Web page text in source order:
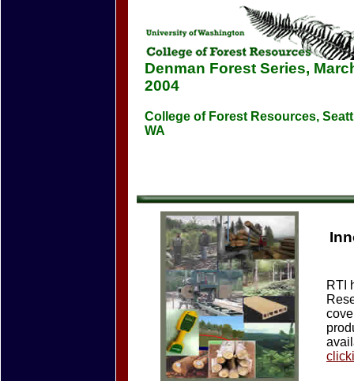
Denman Forest Series,
2004
College of Forest Resources,
WA
RTI